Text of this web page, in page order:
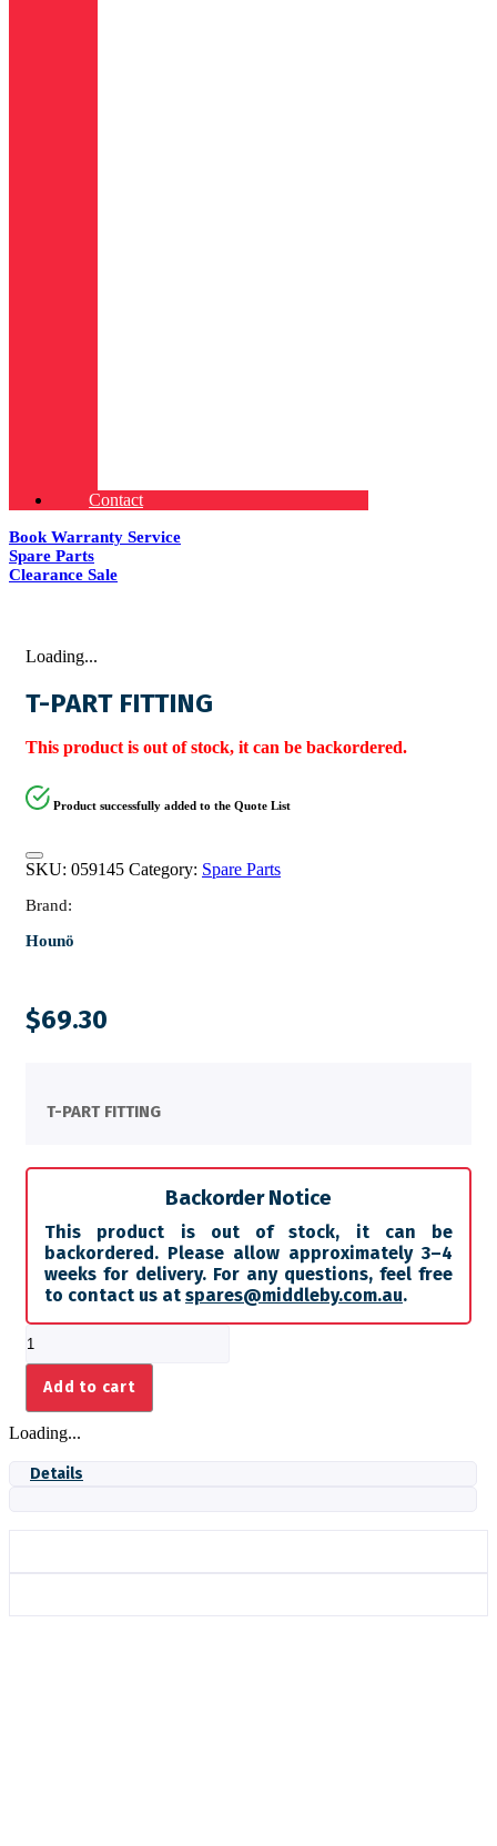
Contact
Book Warranty Service
Spare Parts
Clearance Sale
Loading...
T-PART FITTING
This product is out of stock, it can be backordered.
Product successfully added to the Quote List
SKU: 059145 Category: Spare Parts
Brand:
Hounö
$69.30
T-PART FITTING
Backorder Notice
This product is out of stock, it can be
backordered. Please allow approximately 3–4
weeks for delivery. For any questions, feel free
to contact us at spares@middleby.com.au.
PART
quantity
Add to cart
Loading...
Details